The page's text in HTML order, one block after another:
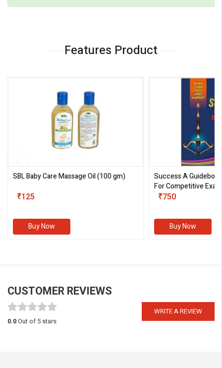
Features Product
SBL Baby Care Massage Oil(100 gm)
₹125
Buy Now
Success A
For Competitive
III)
₹750
Buy Now
CUSTOMER REVIEWS
WRITE A REVIEW
0.0Out of 5 stars